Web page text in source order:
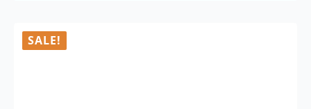
SALE!